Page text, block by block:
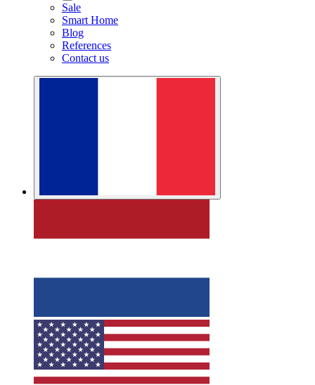
Sale
Smart Home
Blog
References
Contact us